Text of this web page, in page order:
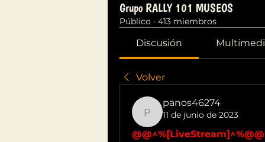
Grupo RALLY 101 MUSEOS
Público · 413 miembros
Discusión
Volver
panos46274
panos46274
11 de junio de 2023